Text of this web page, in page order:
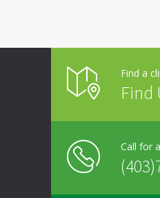
Find a
Find
Call for